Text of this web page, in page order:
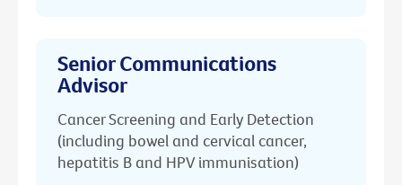
Senior Communications
Advisor
Cancer Screening and Early Detection
(including bowel and cervical cancer,
hepatitis B and HPV immunisation)